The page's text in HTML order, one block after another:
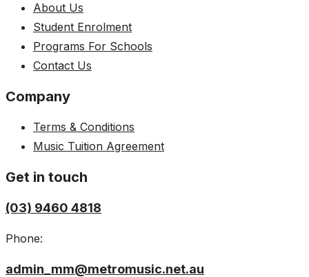
About Us
Student Enrolment
Programs For Schools
Contact Us
Company
Terms & Conditions
Music Tuition Agreement
Get in touch
(03) 9460 4818
Phone:
admin_mm@metromusic.net.au